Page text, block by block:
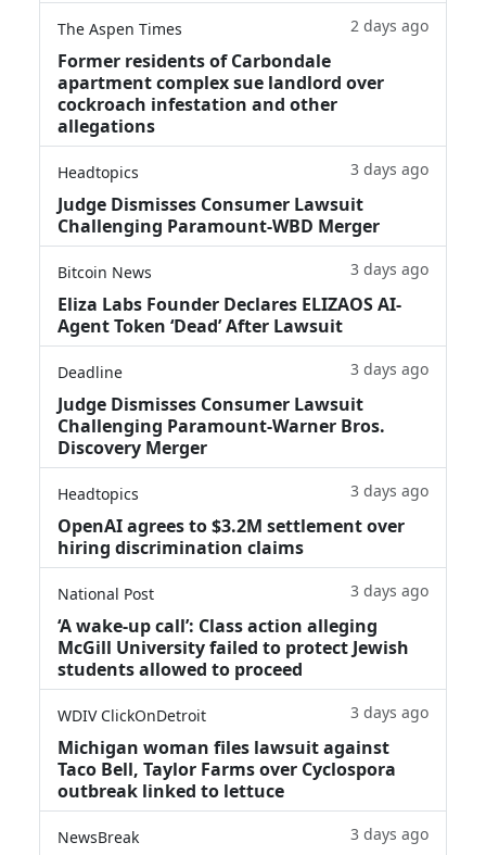
The Aspen Times 2 days ago
Former residents of Carbondale
apartment complex sue landlord over
cockroach infestation and other
allegations
Headtopics 3 days ago
Judge Dismisses Consumer Lawsuit
Challenging Paramount-WBD Merger
Bitcoin News 3 days ago
Eliza Labs Founder Declares ELIZAOS AI-
Agent Token ‘Dead’ After Lawsuit
Deadline 3 days ago
Judge Dismisses Consumer Lawsuit
Challenging Paramount-Warner Bros.
Discovery Merger
Headtopics 3 days ago
OpenAI agrees to $3.2M settlement over
hiring discrimination claims
National Post 3 days ago
‘A wake‑up call’: Class action alleging
McGill University failed to protect Jewish
students allowed to proceed
WDIV ClickOnDetroit 3 days ago
Michigan woman files lawsuit against
Taco Bell, Taylor Farms over Cyclospora
outbreak linked to lettuce
NewsBreak 3 days ago